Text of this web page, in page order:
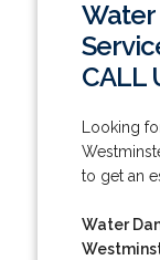
Water
CALL
Looking
to get an
Water